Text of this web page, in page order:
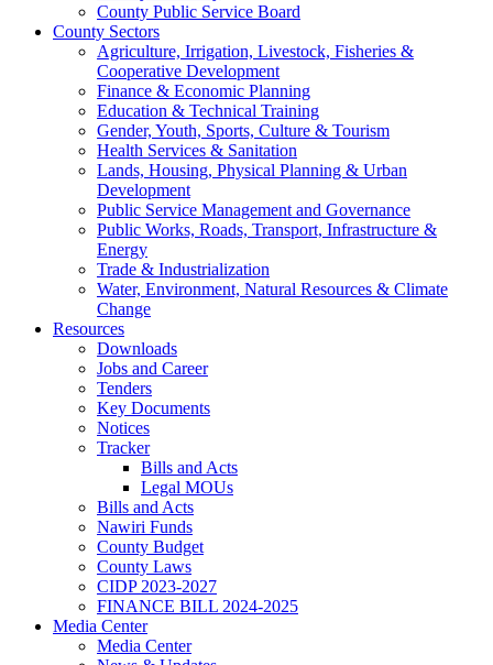
County Public Service Board
County Sectors
Agriculture, Irrigation, Livestock, Fisheries &
Cooperative Development
Finance & Economic Planning
Education & Technical Training
Gender, Youth, Sports, Culture & Tourism
Health Services & Sanitation
Lands, Housing, Physical Planning & Urban
Development
Public Service Management and Governance
Public Works, Roads, Transport, Infrastructure &
Energy
Trade & Industrialization
Water, Environment, Natural Resources & Climate
Change
Resources
Downloads
Jobs and Career
Tenders
Key Documents
Notices
Tracker
Bills and Acts
Legal MOUs
Bills and Acts
Nawiri Funds
County Budget
County Laws
CIDP 2023-2027
FINANCE BILL 2024-2025
Media Center
Media Center